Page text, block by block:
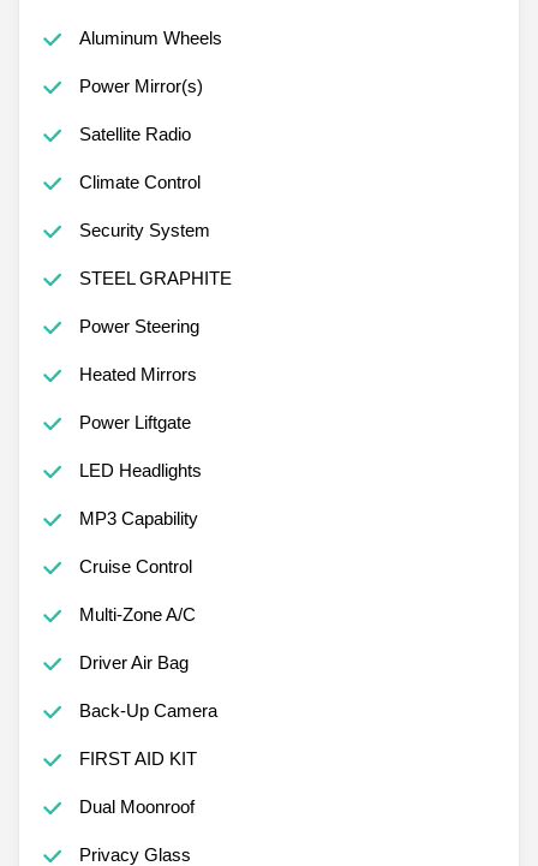
Aluminum Wheels
Power Mirror(s)
Satellite Radio
Climate Control
Security System
STEEL GRAPHITE
Power Steering
Heated Mirrors
Power Liftgate
LED Headlights
MP3 Capability
Cruise Control
Multi-Zone A/C
Driver Air Bag
Back-Up Camera
FIRST AID KIT
Dual Moonroof
Privacy Glass